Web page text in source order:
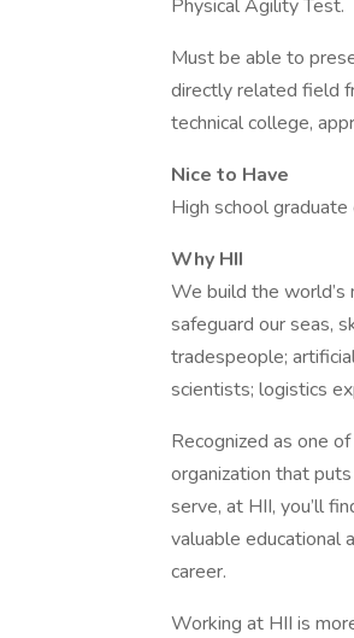
Physical Agility Test.
Must be able to
directly related field
technical college,
Nice to Have
High school
Why HII
We build the
safeguard our seas,
tradespeople;
scientists; logistics
Recognized as one
organization that
serve, at HII, you’ll
valuable educational
career.
Working at HII is